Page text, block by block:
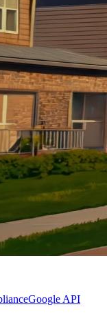
Google API